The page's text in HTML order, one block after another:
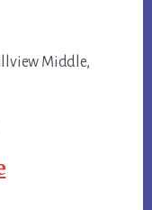
Middle,